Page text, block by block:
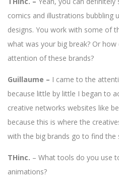
comics and illustrations bubbling
designs. You work with some of
what was your big break? Or
attention of these brands?
Guillaume – I came to the
because little by little I began to
creative networks websites like
because this is where the
with the big brands go to find the
THinc. – What tools do you use
animations?